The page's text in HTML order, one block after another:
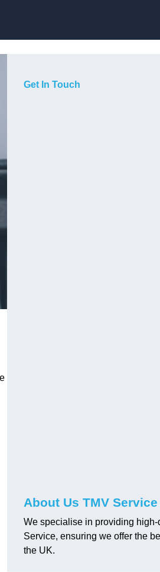
Get In Touch
About Us TMV Service
We specialise in providing
Service, ensuring we offer the
the UK.